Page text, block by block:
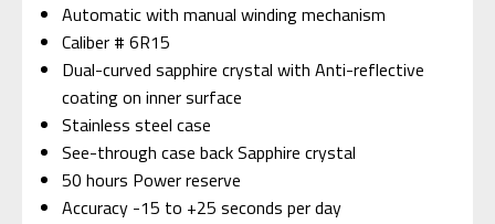
Automatic with manual winding mechanism
Caliber # 6R15
Dual-curved sapphire crystal with Anti-reflective
coating on inner surface
Stainless steel case
See-through case back Sapphire crystal
50 hours Power reserve
Accuracy -15 to +25 seconds per day